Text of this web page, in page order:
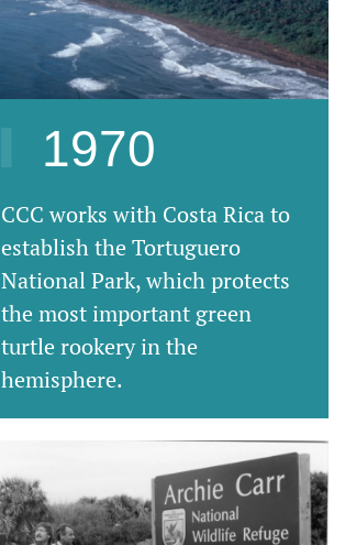
1970
CCC works with Costa Rica to
establish the Tortuguero
National Park, which protects
the most important green
turtle rookery in the
hemisphere.